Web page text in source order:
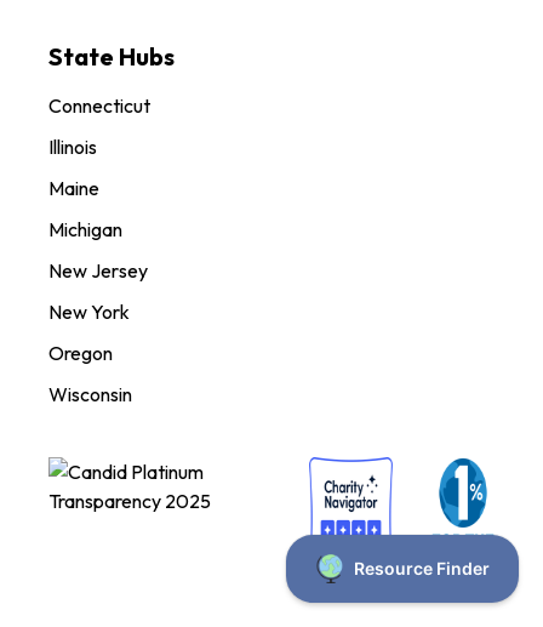
State Hubs
Connecticut
Illinois
Maine
Michigan
New Jersey
New York
Oregon
Wisconsin